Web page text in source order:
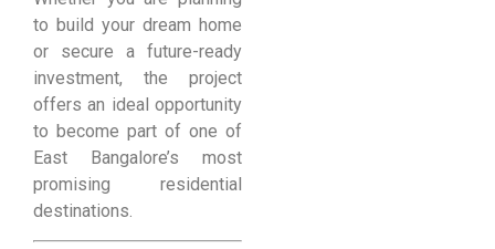
to build your dream home
or secure a future-ready
investment, the project
offers an ideal opportunity
to become part of one of
East Bangalore’s most
promising residential
destinations.